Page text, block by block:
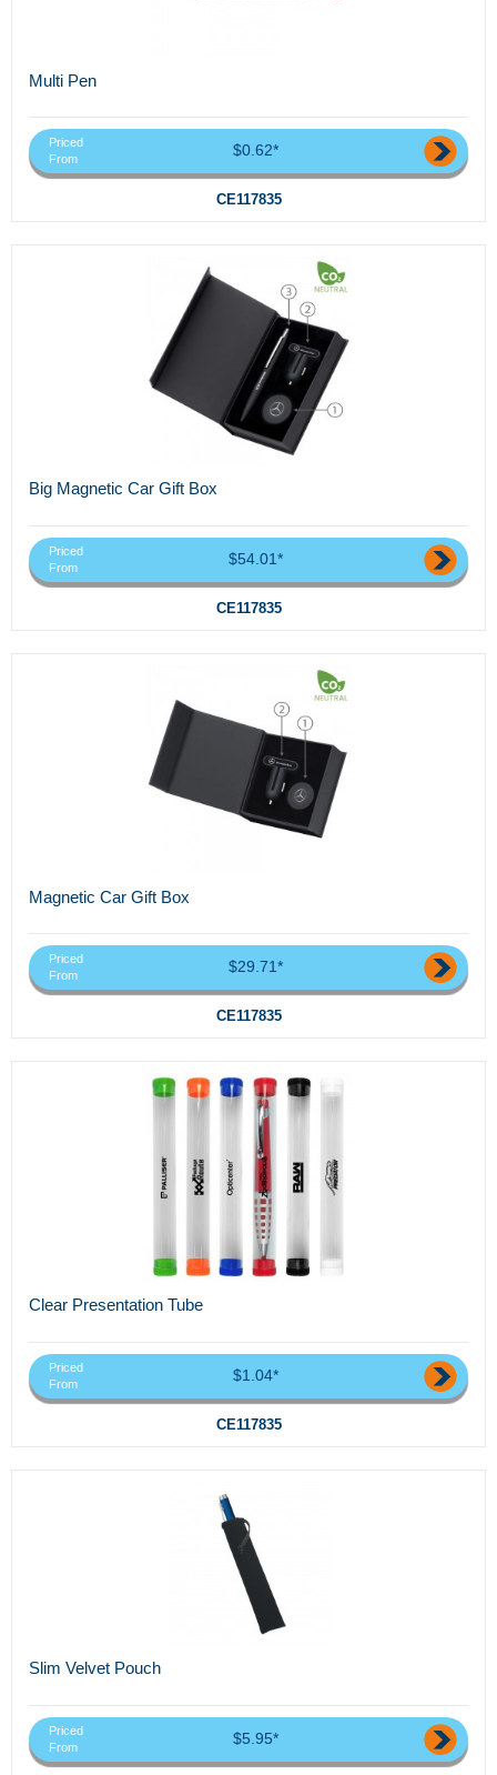
Multi Pen
Priced
From
$0.62*
CE117835
Big Magnetic Car Gift Box
Priced
From
$54.01*
CE117835
Magnetic Car Gift Box
Priced
From
$29.71*
CE117835
Clear Presentation Tube
Priced
From
$1.04*
CE117835
Slim Velvet Pouch
Priced
From
$5.95*